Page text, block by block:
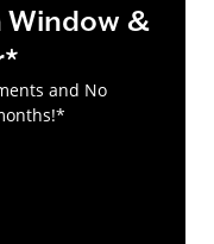
Window &
and No